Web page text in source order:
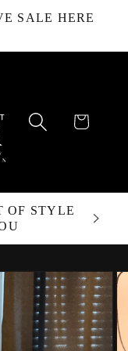
SALE HERE
Cart
OF STYLE